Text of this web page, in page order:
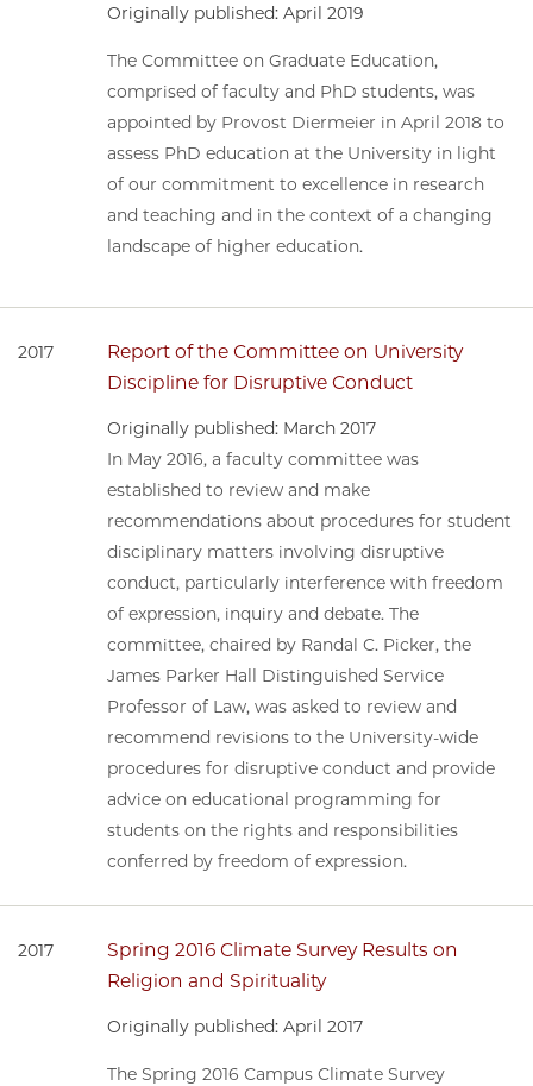
Originally published: April 2019
The Committee on Graduate Education,
comprised of faculty and PhD students, was
appointed by Provost Diermeier in April 2018 to
assess PhD education at the University in light
of our commitment to excellence in research
and teaching and in the context of a changing
landscape of higher education.
2017
Report of the Committee on University
Discipline for Disruptive Conduct
Originally published: March 2017
In May 2016, a faculty committee was
established to review and make
recommendations about procedures for student
disciplinary matters involving disruptive
conduct, particularly interference with freedom
of expression, inquiry and debate. The
committee, chaired by Randal C. Picker, the
James Parker Hall Distinguished Service
Professor of Law, was asked to review and
recommend revisions to the University-wide
procedures for disruptive conduct and provide
advice on educational programming for
students on the rights and responsibilities
conferred by freedom of expression.
2017
Spring 2016 Climate Survey Results on
Religion and Spirituality
Originally published: April 2017
The Spring 2016 Campus Climate Survey